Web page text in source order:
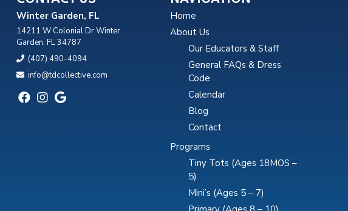
Winter Garden, FL
14211 W Colonial Dr Winter
Garden, FL 34787
(407) 490-4094
info@tdcollective.com
Home
About Us
Our Educators & Staff
General FAQs & Dress
Code
Calendar
Blog
Contact
Programs
Tiny Tots (Ages 18MOS –
5)
Mini’s (Ages 5 – 7)